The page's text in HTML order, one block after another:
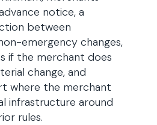
notice, a
between
emergency changes,
if the merchant does
change, and
where the merchant
infrastructure around
rules.